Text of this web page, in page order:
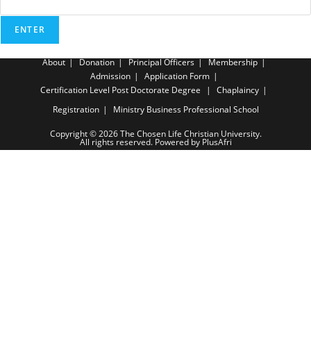
About Donation Principal Officers
Membership
Admission
Application Form
Certification Level Post Doctorate Degree
Chaplaincy
Registration
Ministry Business Professional School
Copyright © 2026 The Chosen Life Christian University.
All rights reserved. Powered by PlusAfri